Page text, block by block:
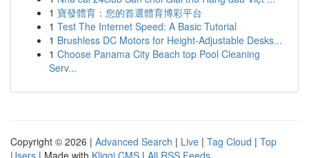
1 寶發體育：您的首選體育博彩平台
1 Test The Internet Speed: A Basic Tutorial
1 Brushless DC Motors for Height-Adjustable Desks...
1 Choose Panama City Beach top Pool Cleaning
Serv...
Copyright © 2026 | Advanced Search | Live | Tag Cloud | Top
Users | Made with Kliqqi CMS | All RSS Feeds